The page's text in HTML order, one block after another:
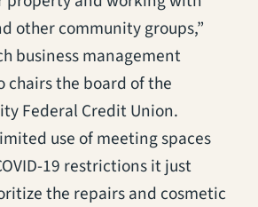
other community groups,”
business management
chairs the board of the
Federal Credit Union.
use of meeting spaces
19 restrictions it just
the repairs and cosmetic